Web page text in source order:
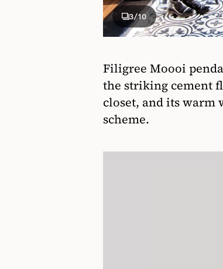
3/10
Filigree Moooi
the striking cement
closet, and its warm
scheme.